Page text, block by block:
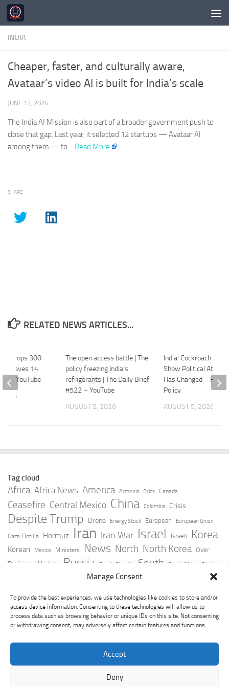
Manage Consent
To provide the best experiences, we use technologies like cookies to store and/or
access device information. Consenting to these technologies will allow us to
process data such as browsing behavior or unique IDs on this site. Not consenting
or withdrawing consent, may adversely affect certain features and functions.
Accept
Deny
Skip to content
INDIA
Cheaper, faster, and culturally aware,
Avataar’s video AI is built for India’s scale
JUNE 12, 2026
The IndiaAI Mission is also part of a broader government push to
close that gap. Last year, it selected 12 startups — Avataar AI
among them — to …Read More
SHARE
RELATED NEWS ARTICLES...
The open access battle | The
policy freezing India’s
refrigerants | The Daily Brief
#522 – YouTube
AUGUST 5, 2026
India: Cockroach
Show Political
Has Changed –
Policy
AUGUST 5, 2026
Drops 300
Leaves 14
– YouTube
2026
Tag cloud
Africa Africa News America Armenia Brics Canada
Ceasefire Central Mexico China Colombia Crisis
Despite Trump Drone Energy Stock European European Union
Gaza Flotilla Hormuz Iran Iran War Israel Israeli Korea
Korean Mexico Ministers News North North Korea Over
Peninsula Update Russia Russia Slovakia South South Africa Strait
Taiwan Trump Ukraine
York Times Youtube Zelensky
GeoPoliticsPulse © 2026. All Rights Reserved.